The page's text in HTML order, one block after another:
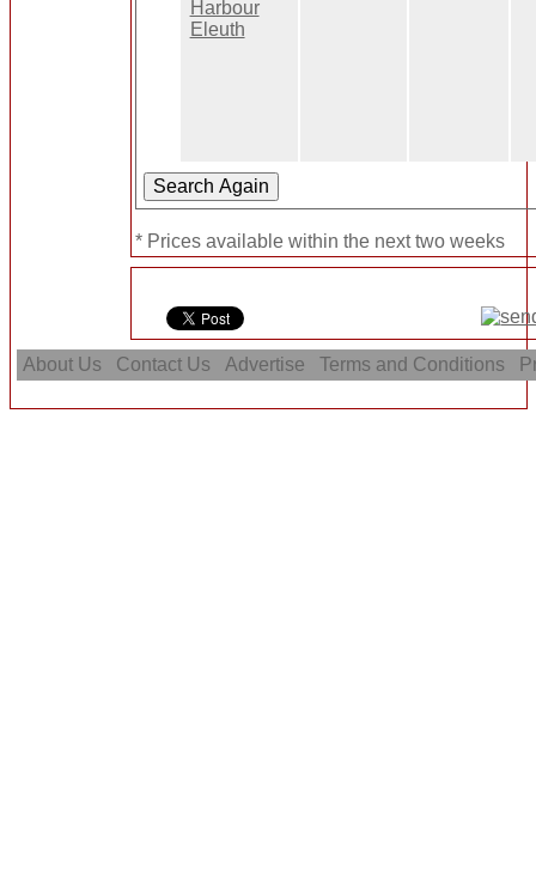
* Prices available within the next two weeks
About Us Contact Us Advertise Terms and Conditions